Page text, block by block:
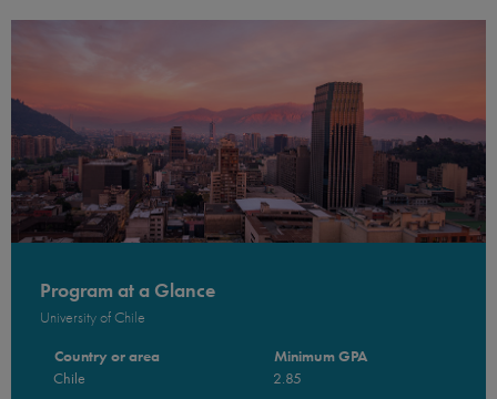
Program at a Glance
University of Chile
Country or area
Chile
Minimum GPA
2.85